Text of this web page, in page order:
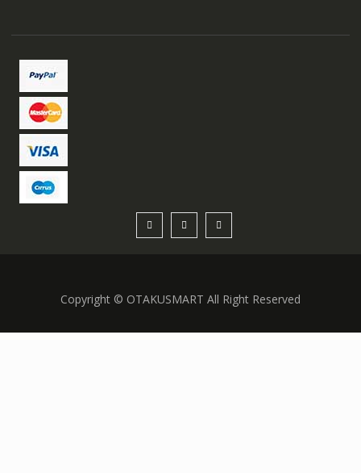
Copyright © OTAKUSMART All Right Reserved